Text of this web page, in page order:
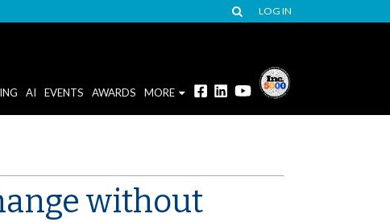
LOG IN
AI EVENTS AWARDS MORE
without